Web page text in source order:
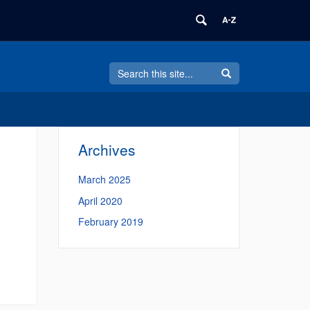
Search
this
Search
in
https://business.its.uconn.edu/>
Search
Archives
March 2025
April 2020
February 2019